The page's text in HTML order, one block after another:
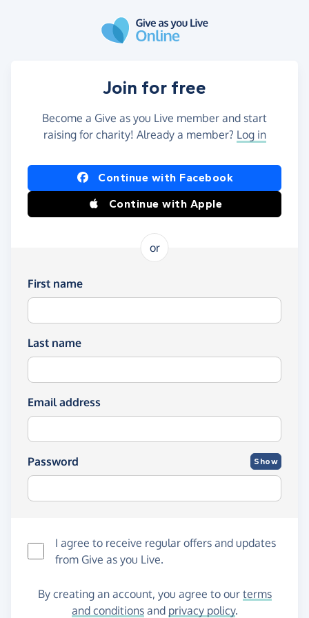
Join for free
Become a Give as you Live member and start
raising for charity! Already a member? Log in
Continue with Facebook
Continue with Apple
or
First name
Last name
Email address
Password Show
I agree to receive regular offers and updates
from Give as you Live.
By creating an account, you agree to our terms
and conditionsand privacy policy.